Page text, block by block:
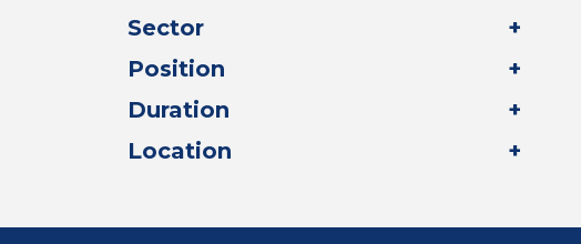
Sector
Position
Duration
Location